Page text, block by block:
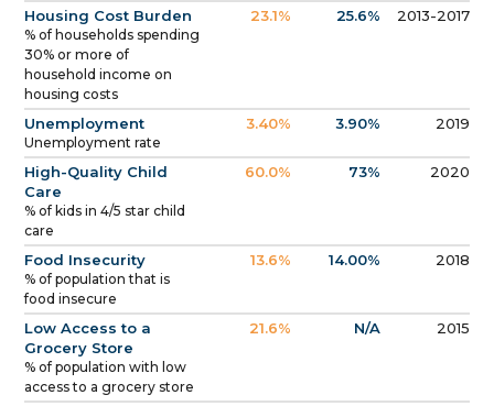
Housing Cost Burden
% of households spending
30% or more of
household income on
housing costs
23.1% 25.6% 2013-2017
Unemployment
Unemployment rate
3.40% 3.90% 2019
High-Quality Child
Care
% of kids in 4/5 star child
care
60.0% 73% 2020
Food Insecurity
% of population that is
food insecure
13.6% 14.00% 2018
Low Access to a
Grocery Store
% of population with low
access to a grocery store
21.6% N/A 2015